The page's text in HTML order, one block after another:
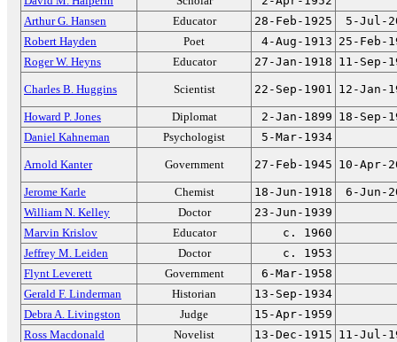
Arthur G. Hansen
Educator 28-Feb-1925
5-Jul-
Robert Hayden
Poet 4-Aug-1913 25-Feb-
Roger W. Heyns
Educator 27-Jan-1918 11-Sep-
Charles B. Huggins Scientist 22-Sep-1901 12-Jan-
Howard P. Jones Diplomat 2-Jan-1899 18-Sep-
Daniel Kahneman
Psychologist 5-Mar-1934
Arnold Kanter Government 27-Feb-1945 10-Apr-
Jerome Karle Chemist 18-Jun-1918
6-Jun-
William N. Kelley
Doctor
23-Jun-1939
Marvin Krislov
Educator
c. 1960
Jeffrey M. Leiden
Doctor
c. 1953
Flynt Leverett
Government
6-Mar-1958
Gerald F. Linderman
Historian
13-Sep-1934
Debra A. Livingston
Judge
15-Apr-1959
Ross Macdonald
Novelist 13-Dec-1915 11-Jul-